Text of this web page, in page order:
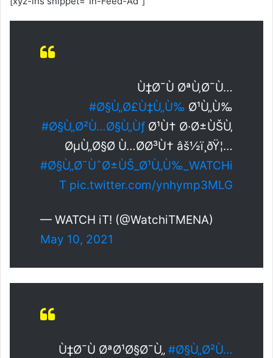
Ù‡Ø¯Ù ØªÙ‚Ø¯Ù…
#Ø§Ù„Ø£Ù‡Ù„Ù‰ Ø¹Ù„Ù‰
#Ø§Ù„Ø²Ù…Ø§Ù„Ùƒ Ø¹Ù† Ø·Ø±ÙŠÙ‚
ØµÙ„Ø§Ø­ Ù…Ø­Ø³Ù† âš½ï¸ðŸ¦…
#Ø§Ù„Ø¯ÙˆØ±ÙŠ_Ø¹Ù„Ù‰_WATCHi
T pic.twitter.com/ynhymp3MLG
— WATCH iT! (@WatchiTMENA)
May 10, 2021
Ù‡Ø¯Ù ØªØ¹Ø§Ø¯Ù„ #Ø§Ù„Ø²Ù…